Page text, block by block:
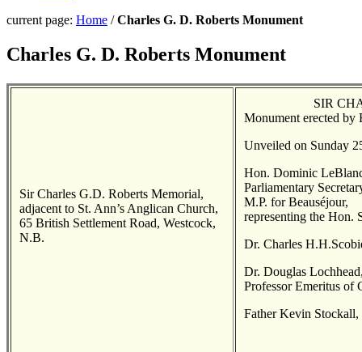
current page: Home /Charles G. D. Roberts Monument
Charles G. D. Roberts Monument
Sir Charles G.D. Roberts Memorial,
adjacent to St. Ann’s Anglican Church,
65 British Settlement Road, Westcock,
N.B.
SIR
Monument erected by
Unveiled on Sunday
Hon. Dominic
Parliamentary
M.P. for Beauséjour,
representing the Hon.
Dr. Charles
Dr. Douglas
Professor Emeritus of
Father Kevin Stockall,